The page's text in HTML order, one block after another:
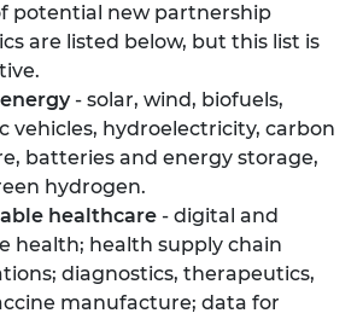
potential new partnership
are listed below, but this list is
- solar, wind, biofuels,
vehicles, hydroelectricity, carbon
batteries and energy storage,
hydrogen.
healthcare - digital and
health; health supply chain
diagnostics, therapeutics,
manufacture; data for